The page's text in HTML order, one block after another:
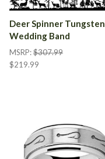
Deer Spinner Tungsten
Wedding Band
MSRP:$307.99
$219.99